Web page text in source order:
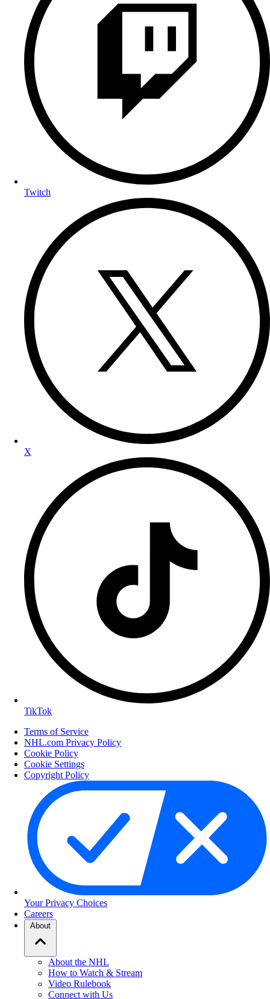
Twitch
X
TikTok
Terms of Service
NHL.com Privacy Policy
Cookie Policy
Cookie Settings
Copyright Policy
Your Privacy Choices
Careers
About
About the NHL
How to Watch & Stream
Video Rulebook
Connect with Us